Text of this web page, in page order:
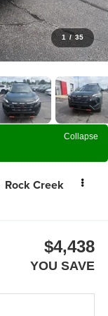
1 / 35
Collapse
Rock Creek
$4,438
YOU SAVE